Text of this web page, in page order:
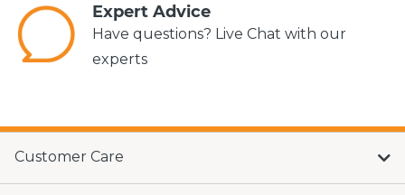
Expert Advice
Have questions? Live Chat with our
experts
Customer Care